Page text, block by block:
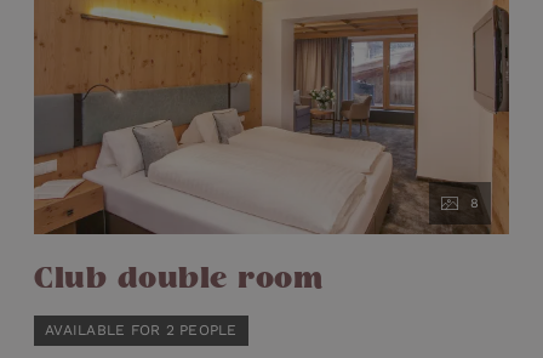
8
Club double room
AVAILABLE FOR 2 PEOPLE